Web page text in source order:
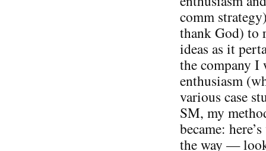
comm
thank God) to
ideas as it
the company I
enthusiasm
various case
SM, my
became:
the way —